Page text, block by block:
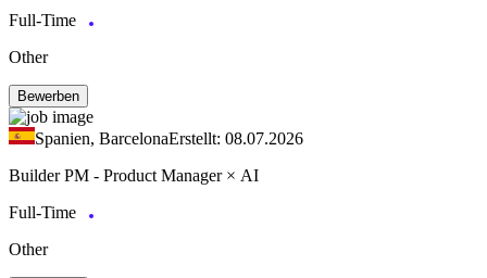
Full-Time
Other
Bewerben
Spanien, BarcelonaErstellt: 08.07.2026
Builder PM - Product Manager × AI
Full-Time
Other